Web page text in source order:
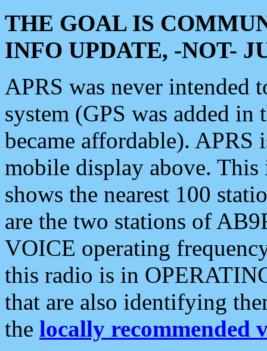
THE GOAL IS
INFO UPDATE, -NOT-
APRS was never intended
system (GPS was added
became affordable). APRS
mobile display above.
shows the nearest 100
are the two stations of
VOICE operating
this radio is in
that are also identifying
the locally recommended